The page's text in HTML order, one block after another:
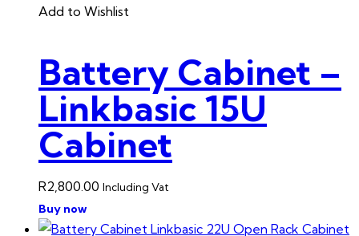
Add to Wishlist
Battery Cabinet –
Linkbasic 15U
Cabinet
R2,800.00 Including Vat
Buy now